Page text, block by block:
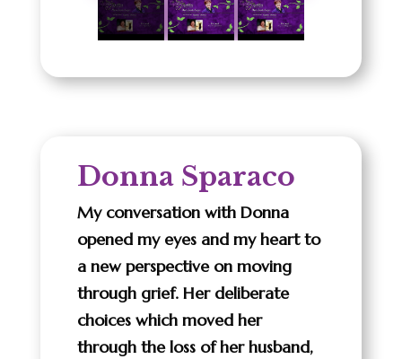
Donna Sparaco
My conversation with Donna
opened my eyes and my heart to
a new perspective on moving
through grief. Her deliberate
choices which moved her
through the loss of her husband,